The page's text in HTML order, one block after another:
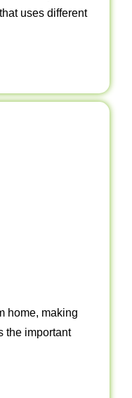
uses different
home, making
the important